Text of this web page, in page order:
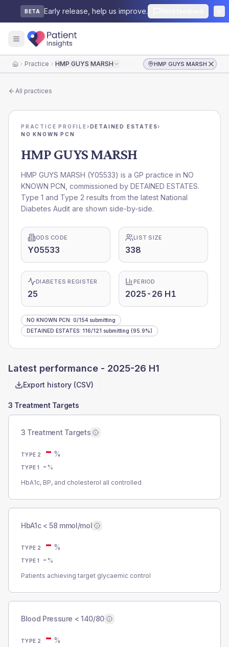
BETA Early release, help us improve.
HomePractice HMP GUYS MARSH HMP GUYS MARSH
All practices
PRACTICE PROFILE›DETAINED ESTATES›
NO KNOWN PCN
HMP GUYS MARSH
HMP GUYS MARSH (Y05533) is a GP practice in NO
KNOWN PCN , commissioned by DETAINED ESTATES.
Type 1 and Type 2 results from the latest National
Diabetes Audit are shown side-by-side.
ODS CODE
Y05533
LIST SIZE
338
DIABETES REGISTER
25
PERIOD
2025-26 H1
NO KNOWN PCN: 0/154 submitting
DETAINED ESTATES: 116/121 submitting (95.9%)
Latest performance - 2025-26 H1
Export history (CSV)
3 Treatment Targets
3 Treatment Targets
TYPE 2 - %
TYPE 1 - %
HbA1c, BP, and cholesterol all controlled
HbA1c < 58 mmol/mol
TYPE 2 - %
TYPE 1 - %
Patients achieving target glycaemic control
Blood Pressure < 140/80
TYPE 2 - %